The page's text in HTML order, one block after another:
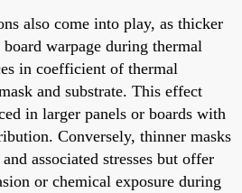
also come into play, as thicker
warpage during thermal
in coefficient of thermal
and substrate. This effect
in larger panels or boards with
Conversely, thinner masks
associated stresses but offer
or chemical exposure during